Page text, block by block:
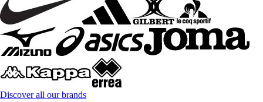
Discover all our brands